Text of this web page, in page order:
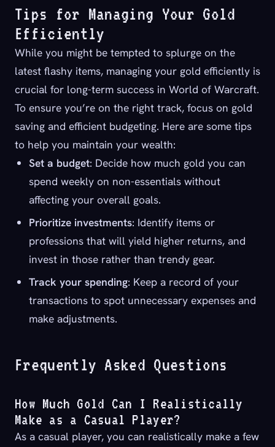
Tips for Managing Your Gold
Efficiently
While you might be tempted to splurge on the
latest flashy items, managing your gold efficiently is
crucial for long-term success in World of Warcraft.
To ensure you’re on the right track, focus on gold
saving and efficient budgeting. Here are some tips
to help you maintain your wealth:
Set a budget: Decide how much gold you can
spend weekly on non-essentials without
affecting your overall goals.
Prioritize investments: Identify items or
professions that will yield higher returns, and
invest in those rather than trendy gear.
Track your spending: Keep a record of your
transactions to spot unnecessary expenses and
make adjustments.
Frequently Asked Questions
How Much Gold Can I Realistically
Make as a Casual Player?
As a casual player, you can realistically make a few